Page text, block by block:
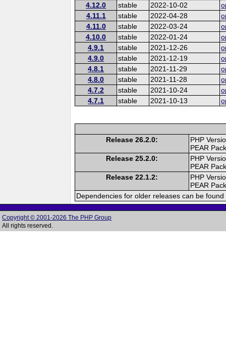
4.12.0
stable 2022-10-02
4.11.1
stable 2022-04-28
4.11.0
stable 2022-03-24
4.10.0
stable 2022-01-24
4.9.1
stable 2021-12-26
4.9.0
stable 2021-12-19
4.8.1
stable 2021-11-29
4.8.0
stable 2021-11-28
4.7.2
stable 2021-10-24
4.7.1
stable 2021-10-13
Release 26.2.0:
PHP
PEAR
Release 25.2.0:
PHP
PEAR
Release 22.1.2:
PHP
PEAR
Dependencies for older releases can be
Copyright © 2001-2026 The PHP Group
All rights reserved.